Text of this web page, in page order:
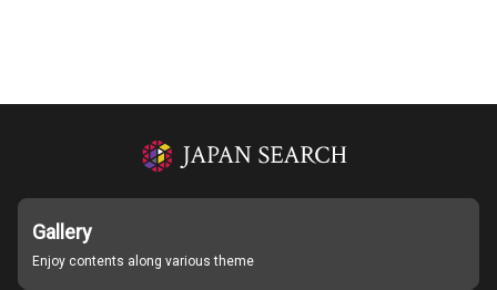
Gallery
Enjoy contents along various theme